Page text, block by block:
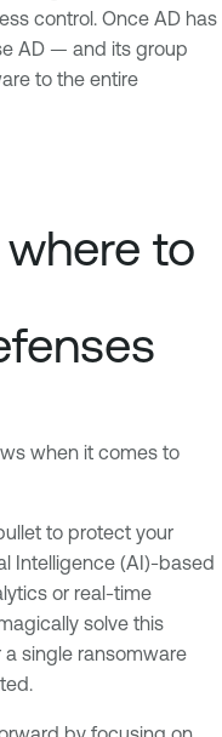
control. Once AD has
AD — and its group
to the entire
to
when it comes to
to protect your
Intelligence (AI)-based
or real-time
solve this
single ransomware